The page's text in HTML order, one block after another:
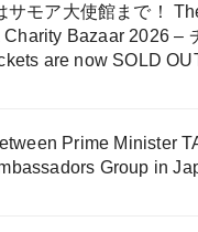
サモア大使館まで！
Charity Bazaar 2026 –
are now SOLD
Prime Minister
Group in